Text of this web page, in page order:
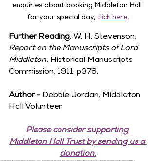
enquiries about booking Middleton Hall
for your special day, click here.
Further Reading: W. H. Stevenson,
Report on the Manuscripts of Lord
Middleton, Historical Manuscripts
Commission, 1911. p378.
Author - Debbie Jordan, Middleton
Hall Volunteer.
Please consider supporting
Middleton Hall Trust by sending us a
donation.